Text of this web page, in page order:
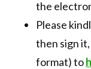
the
Please
then sign
format) to